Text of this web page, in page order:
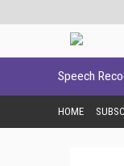
Speech
HOME